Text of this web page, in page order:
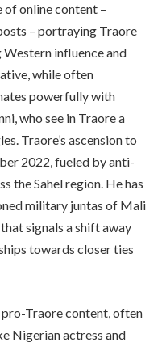
of online content –
– portraying Traore
influence and
while often
powerfully with
who see in Traore a
Traore’s ascension to
2022, fueled by anti-
the Sahel region. He has
military juntas of Mali
signals a shift away
towards closer ties
Traore content, often
Nigerian actress and